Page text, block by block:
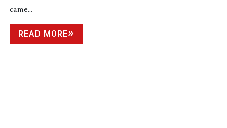
came...
READ MORE